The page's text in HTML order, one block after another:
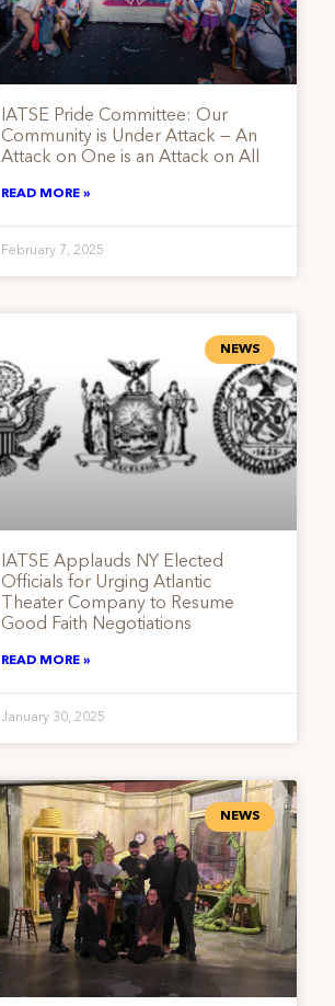
IATSE Pride Committee: Our
Community is Under Attack — An
Attack on One is an Attack on All
READ MORE »
February 7, 2025
NEWS
IATSE Applauds NY Elected
Officials for Urging Atlantic
Theater Company to Resume
Good Faith Negotiations
READ MORE »
January 30, 2025
NEWS